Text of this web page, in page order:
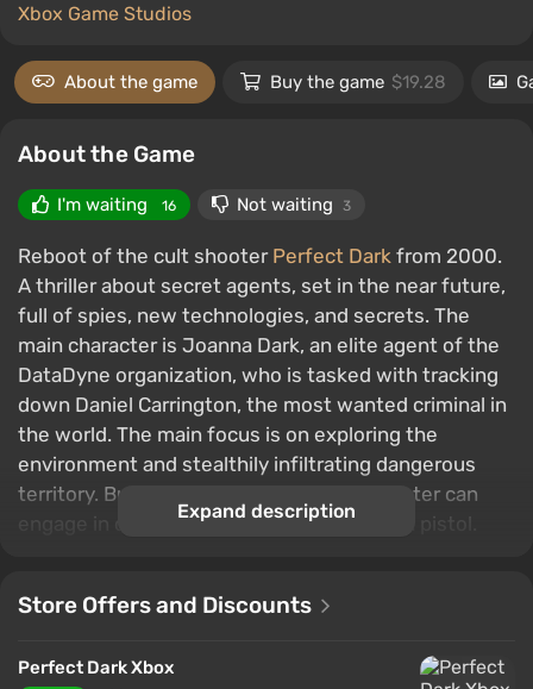
Xbox Game Studios
About the game Buy the game $19.28
About the Game
I'm waiting 16 Not waiting 3
Reboot of the cult shooter Perfect Dark from 2000.
A thriller about secret agents, set in the near future,
full of spies, new technologies, and secrets. The
main character is Joanna Dark, an elite agent of the
DataDyne organization, who is tasked with tracking
down Daniel Carrington, the most wanted criminal in
the world. The main focus is on exploring the
environment and stealthily infiltrating dangerous
territory. But if necessary, the main character can
engage in close combat or open fire with a pistol.
Expand description
Store Offers and Discounts
Perfect Dark Xbox